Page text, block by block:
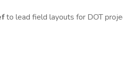
to lead field layouts for DOT